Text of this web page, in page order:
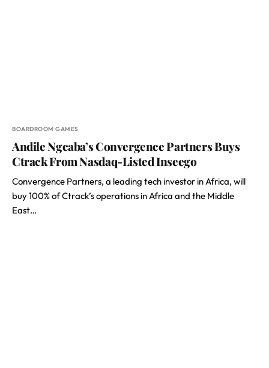
BOARDROOM GAMES
Andile Ngcaba’s Convergence Partners Buys
Ctrack From Nasdaq-Listed Inseego
Convergence Partners, a leading tech investor in Africa, will
buy 100% of Ctrack’s operations in Africa and the Middle
East…